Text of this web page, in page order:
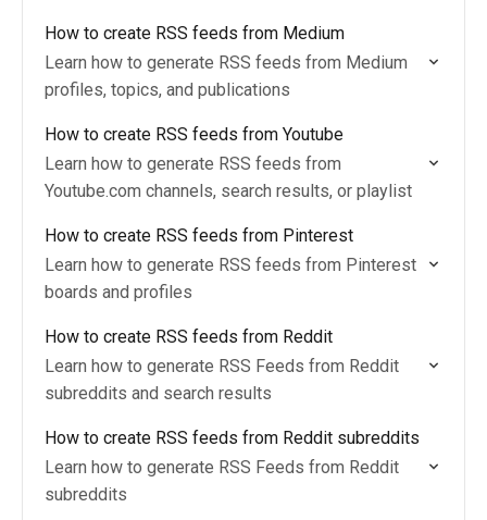
How to create RSS feeds from Medium
Learn how to generate RSS feeds from Medium
profiles, topics, and publications
How to create RSS feeds from Youtube
Learn how to generate RSS feeds from
Youtube.com channels, search results, or playlist
How to create RSS feeds from Pinterest
Learn how to generate RSS feeds from Pinterest
boards and profiles
How to create RSS feeds from Reddit
Learn how to generate RSS Feeds from Reddit
subreddits and search results
How to create RSS feeds from Reddit subreddits
Learn how to generate RSS Feeds from Reddit
subreddits